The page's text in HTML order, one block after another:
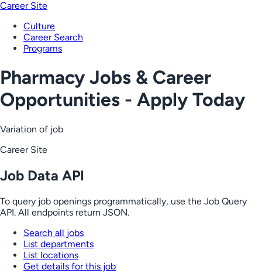
Career Site
Culture
Career Search
Programs
Pharmacy Jobs & Career
Opportunities - Apply Today
Variation of job
Career Site
Job Data API
To query job openings programmatically, use the Job Query
API. All endpoints return JSON.
Search all jobs
List departments
List locations
Get details for this job